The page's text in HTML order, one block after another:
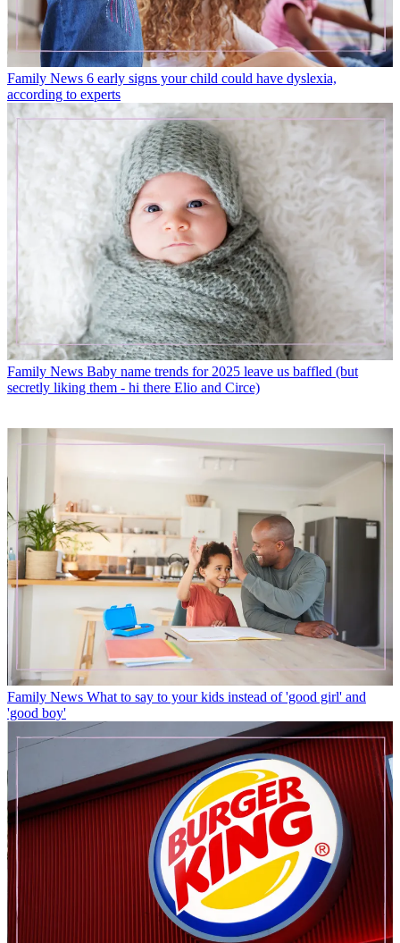
Family News 6 early signs your child could have dyslexia,
according to experts
Family News Baby name trends for 2025 leave us baffled (but
secretly liking them - hi there Elio and Circe)
Family News What to say to your kids instead of 'good girl' and
'good boy'